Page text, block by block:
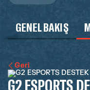
GENEL BAKIŞ
Geri
G2 ESPORTS